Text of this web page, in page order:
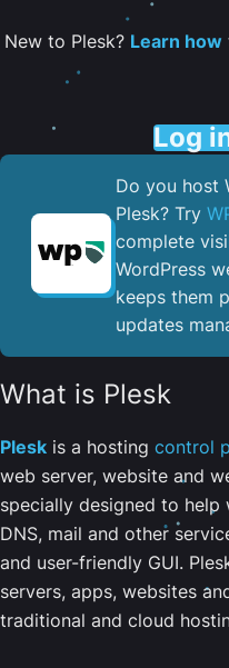
New to Plesk? Learn how
Log
Do you host
Plesk? Try
complete
WordPress
keeps them
updates
What is Plesk
Plesk is a hosting control
web server, website and
specially designed to help
DNS, mail and other
and user-friendly GUI.
servers, apps, websites
traditional and cloud